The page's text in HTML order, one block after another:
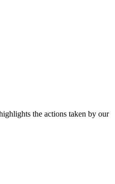
the actions taken by our